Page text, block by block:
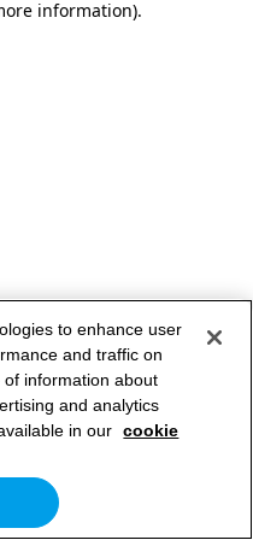
information).
to enhance user
and traffic on
information about
and analytics
in our cookie